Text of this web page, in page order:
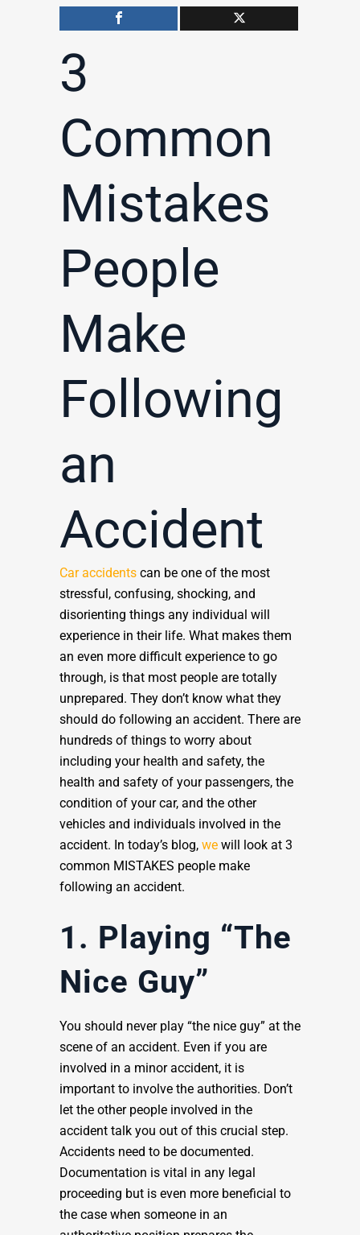
3
Common
Mistakes
People
Make
Following
an
Accident
Car accidents can be one of the most
stressful, confusing, shocking, and
disorienting things any individual will
experience in their life. What makes them
an even more difficult experience to go
through, is that most people are totally
unprepared. They don’t know what they
should do following an accident. There are
hundreds of things to worry about
including your health and safety, the
health and safety of your passengers, the
condition of your car, and the other
vehicles and individuals involved in the
accident. In today’s blog, we will look at 3
common MISTAKES people make
following an accident.
1. Playing “The
Nice Guy”
You should never play “the nice guy” at the
scene of an accident. Even if you are
involved in a minor accident, it is
important to involve the authorities. Don’t
let the other people involved in the
accident talk you out of this crucial step.
Accidents need to be documented.
Documentation is vital in any legal
proceeding but is even more beneficial to
the case when someone in an